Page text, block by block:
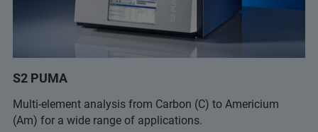
S2 PUMA
Multi-element analysis from Carbon (C) to Americium
(Am) for a wide range of applications.